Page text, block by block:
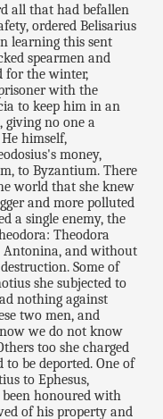
all that had befallen
ordered Belisarius
learning this sent
spearmen and
for the winter,
with the
to keep him in an
giving no one a
himself,
money,
to Byzantium. There
world that she knew
and more polluted
a single enemy, the
Theodora
Antonina, and without
Some of
she subjected to
nothing against
two men, and
we do not know
too she charged
be deported. One of
to Ephesus,
honoured with
of his property and